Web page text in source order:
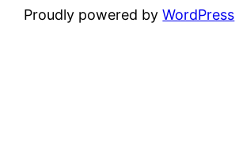
Proudly powered byWordPress